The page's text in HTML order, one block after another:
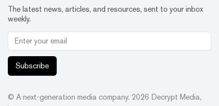
The latest news, articles, and resources, sent to your inbox
weekly.
Subscribe
© A next-generation media company. 2026 Decrypt Media,